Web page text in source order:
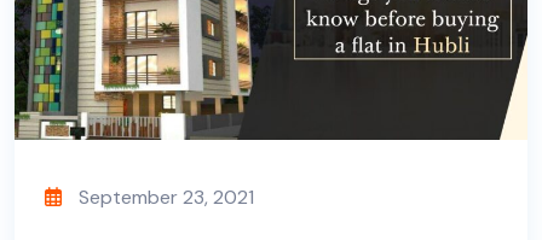
September 23, 2021